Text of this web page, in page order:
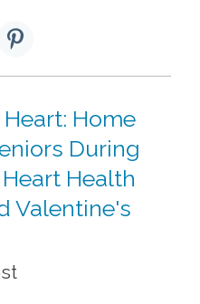
Heart: Home
During
Health
Valentine's